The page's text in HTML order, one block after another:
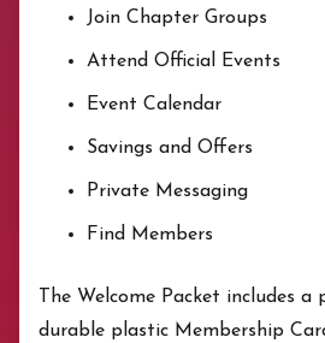
Join Chapter Groups
Attend Official Events
Event Calendar
Savings and Offers
Private Messaging
Find Members
The Welcome Packet includes a
durable plastic Membership